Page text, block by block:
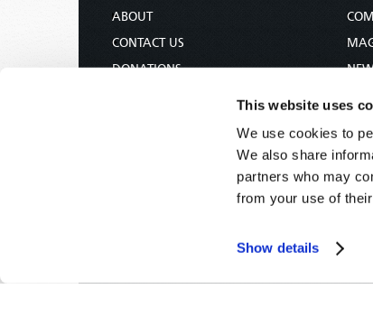
This website uses
We use cookies to
We also share
partners who may
from your use of
Show details
ABOUT
CONTACT US
DONATIONS